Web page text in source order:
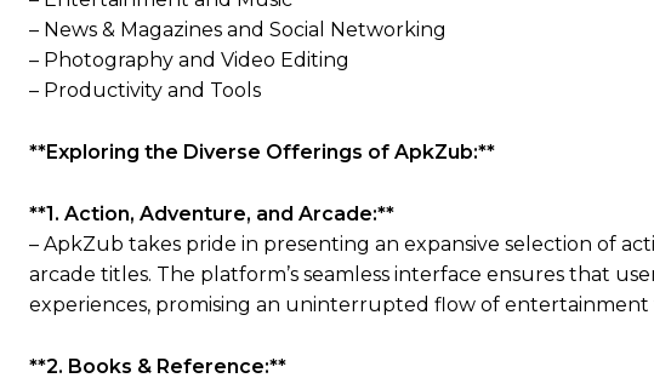
– News & Magazines and Social Networking
– Photography and Video Editing
– Productivity and Tools
**Exploring the Diverse Offerings of ApkZub:**
**1. Action, Adventure, and Arcade:**
– ApkZub takes pride in presenting an expansive selection of
arcade titles. The platform’s seamless interface ensures that
experiences, promising an uninterrupted flow of entertainment
**2. Books & Reference:**